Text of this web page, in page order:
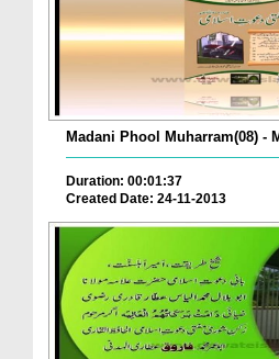
Madani Phool Muharram(08) -
Duration: 00:01:37
Created Date: 24-11-2013